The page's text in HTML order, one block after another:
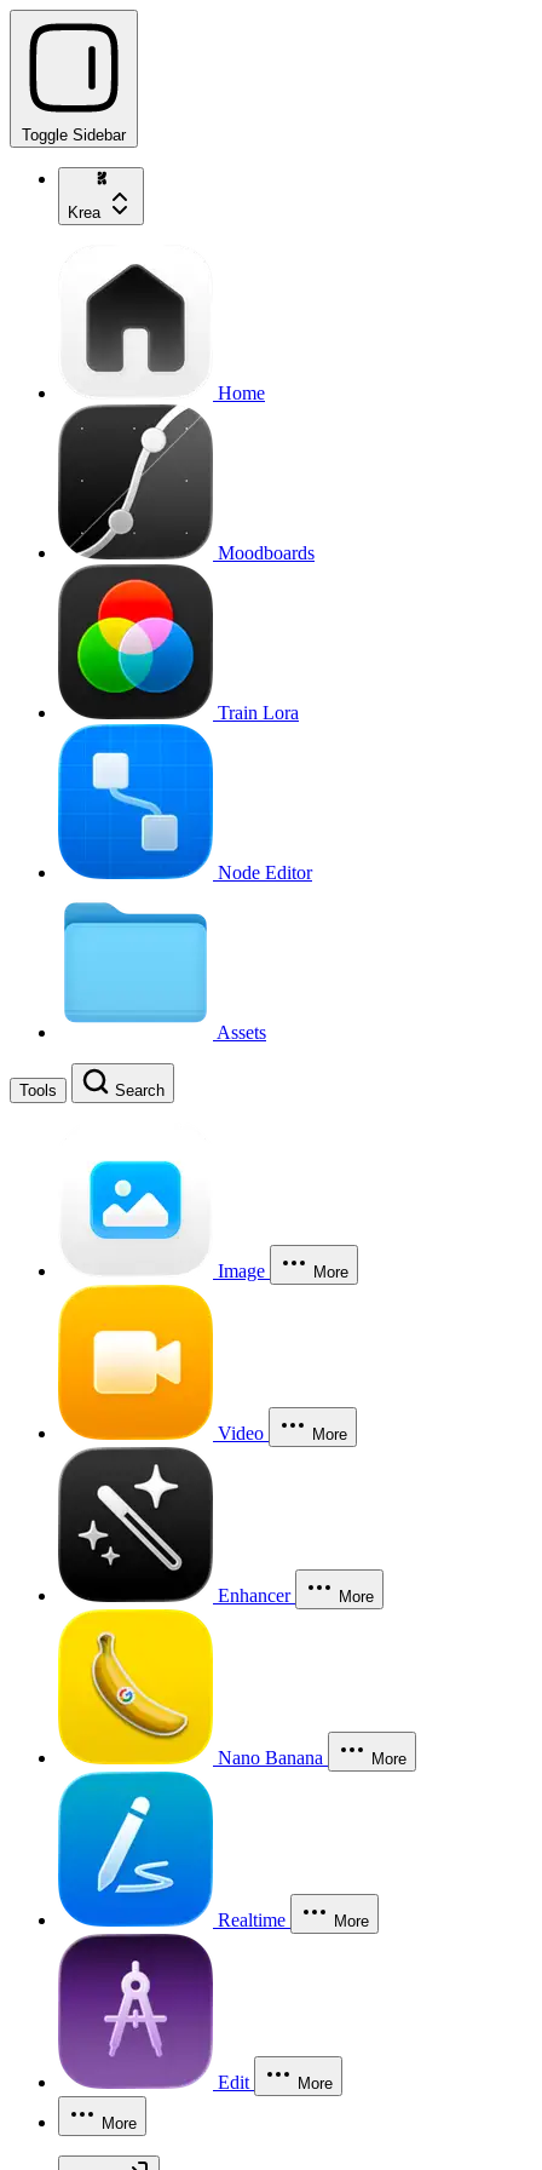
Toggle Sidebar
Krea
Home
Moodboards
Train Lora
Node Editor
Assets
Tools Search
Image More
Video More
Enhancer More
Nano Banana More
Realtime More
Edit More
More